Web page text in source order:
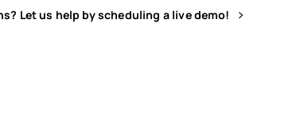
Let us help by scheduling a live demo!